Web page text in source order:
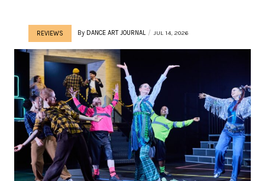
REVIEWS By DANCE ART JOURNAL JUL 14, 2026